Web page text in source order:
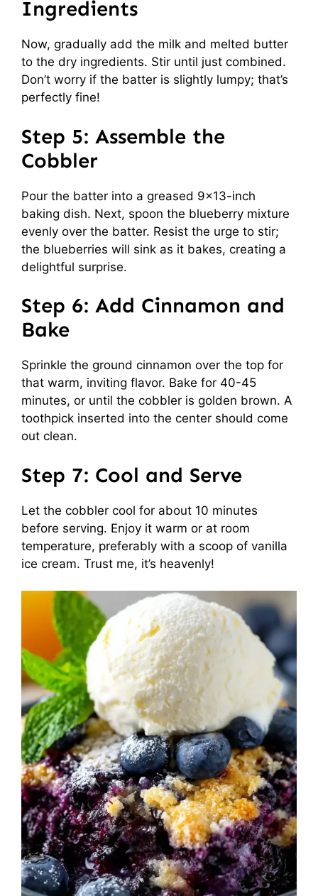
Ingredients
Now, gradually add the milk and melted butter
to the dry ingredients. Stir until just combined.
Don’t worry if the batter is slightly lumpy; that’s
perfectly fine!
Step 5: Assemble the
Cobbler
Pour the batter into a greased 9×13-inch
baking dish. Next, spoon the blueberry mixture
evenly over the batter. Resist the urge to stir;
the blueberries will sink as it bakes, creating a
delightful surprise.
Step 6: Add Cinnamon and
Bake
Sprinkle the ground cinnamon over the top for
that warm, inviting flavor. Bake for 40-45
minutes, or until the cobbler is golden brown. A
toothpick inserted into the center should come
out clean.
Step 7: Cool and Serve
Let the cobbler cool for about 10 minutes
before serving. Enjoy it warm or at room
temperature, preferably with a scoop of vanilla
ice cream. Trust me, it’s heavenly!